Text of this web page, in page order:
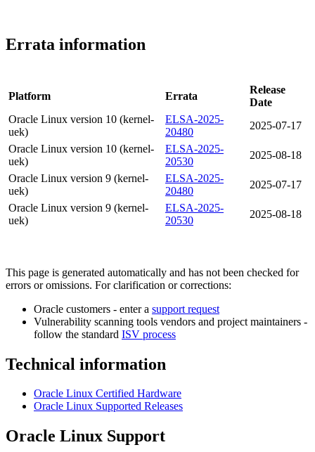
Errata information
Platform Errata
Release
Date
Oracle Linux version 10 (kernel-
uek)
ELSA-2025-
20480
2025-07-17
Oracle Linux version 10 (kernel-
uek)
ELSA-2025-
20530
2025-08-18
Oracle Linux version 9 (kernel-
uek)
ELSA-2025-
20480
2025-07-17
Oracle Linux version 9 (kernel-
uek)
ELSA-2025-
20530
2025-08-18
This page is generated automatically and has not been checked for
errors or omissions. For clarification or corrections:
Oracle customers - enter a support request
Vulnerability scanning tools vendors and project maintainers -
follow the standard ISV process
Technical information
Oracle Linux Certified Hardware
Oracle Linux Supported Releases
Oracle Linux Support